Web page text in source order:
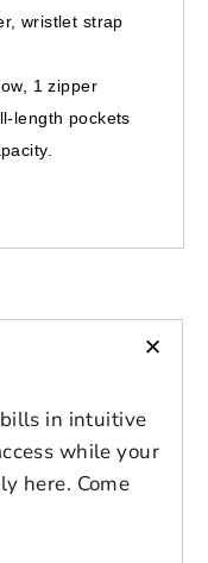
wristlet strap
1 zipper
length pockets
+
in intuitive
while your
here. Come